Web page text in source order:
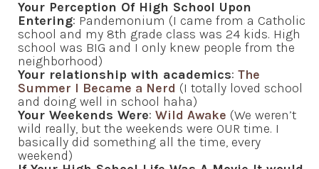
Your Perception Of High School Upon
Entering: Pandemonium (I came from a Catholic
school and my 8th grade class was 24 kids. High
school was BIG and I only knew people from the
neighborhood)
Your relationship with academics: The
Summer I Became a Nerd (I totally loved school
and doing well in school haha)
Your Weekends Were: Wild Awake (We weren’t
wild really, but the weekends were OUR time. I
basically did something all the time, every
weekend)